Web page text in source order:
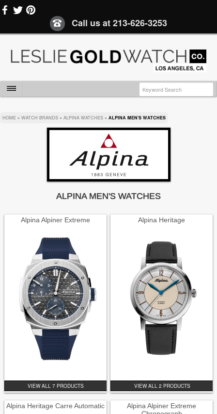
Call us at213-626-3253
HOME » WATCH BRANDS » ALPINA WATCHES » ALPINA MEN'S WATCHES
ALPINA MEN'S WATCHES
Alpina Alpiner Extreme
VIEW ALL 7 PRODUCTS
Alpina Heritage
VIEW ALL 2 PRODUCTS
Alpina Heritage Carre Automatic
Alpina Alpiner Extreme